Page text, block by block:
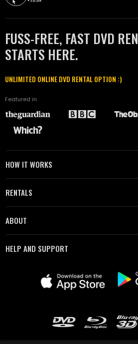
FUSS-FREE, FAST DVD
STARTS HERE.
UNLIMITED ONLINE DVD RENTAL OPTION :)
Featured in
HOW IT WORKS
RENTALS
ABOUT
HELP AND SUPPORT